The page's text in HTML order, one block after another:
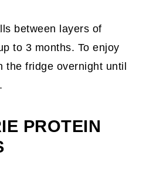
between layers of
to 3 months. To enjoy
the fridge overnight until
PROTEIN